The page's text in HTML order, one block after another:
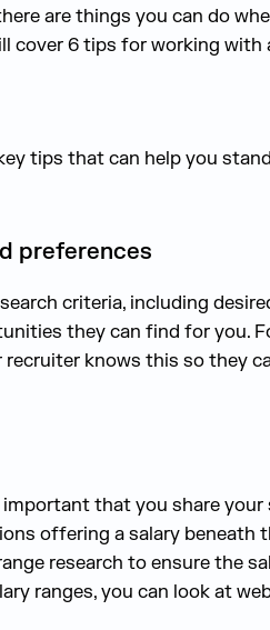
are things you can do
cover6tips for working with
tips that can help you
preferences
criteria, including
they can find for you.
knows this so they
that you share
offering a salary beneath
research to ensure the
ranges, you can look at